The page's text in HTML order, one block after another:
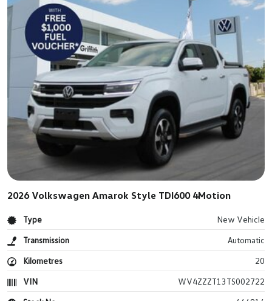
2026 Volkswagen Amarok Style TDI600 4Motion
Type
New Vehicle
Transmission
Automatic
Kilometres
20
VIN
WV4ZZZT13TS002722